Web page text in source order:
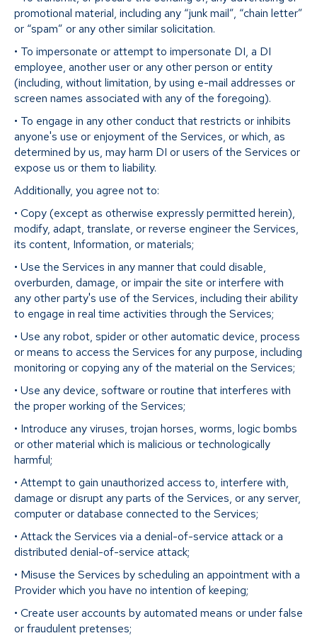
promotional material, including any “junk mail”, “chain letter”
or “spam” or any other similar solicitation.
• To impersonate or attempt to impersonate DI, a DI
employee, another user or any other person or entity
(including, without limitation, by using e-mail addresses or
screen names associated with any of the foregoing).
• To engage in any other conduct that restricts or inhibits
anyone's use or enjoyment of the Services, or which, as
determined by us, may harm DI or users of the Services or
expose us or them to liability.
Additionally, you agree not to:
• Copy (except as otherwise expressly permitted herein),
modify, adapt, translate, or reverse engineer the Services,
its content, Information, or materials;
• Use the Services in any manner that could disable,
overburden, damage, or impair the site or interfere with
any other party's use of the Services, including their ability
to engage in real time activities through the Services;
• Use any robot, spider or other automatic device, process
or means to access the Services for any purpose, including
monitoring or copying any of the material on the Services;
• Use any device, software or routine that interferes with
the proper working of the Services;
• Introduce any viruses, trojan horses, worms, logic bombs
or other material which is malicious or technologically
harmful;
• Attempt to gain unauthorized access to, interfere with,
damage or disrupt any parts of the Services, or any server,
computer or database connected to the Services;
• Attack the Services via a denial-of-service attack or a
distributed denial-of-service attack;
• Misuse the Services by scheduling an appointment with a
Provider which you have no intention of keeping;
• Create user accounts by automated means or under false
or fraudulent pretenses;